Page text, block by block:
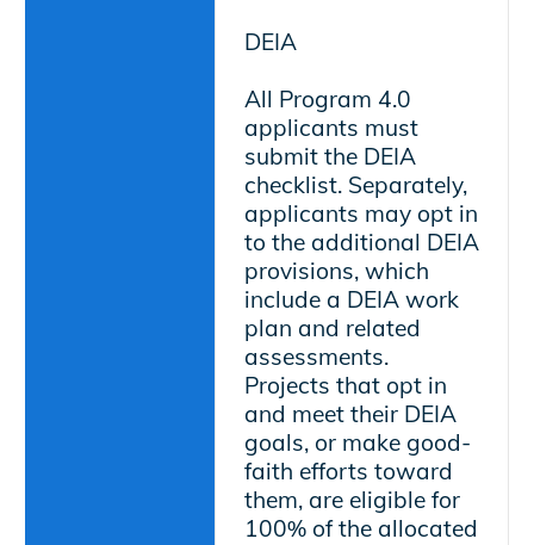
DEIA
All Program 4.0
applicants must
submit the DEIA
checklist. Separately,
applicants may opt in
to the additional DEIA
provisions, which
include a DEIA work
plan and related
assessments.
Projects that opt in
and meet their DEIA
goals, or make good-
faith efforts toward
them, are eligible for
100% of the allocated